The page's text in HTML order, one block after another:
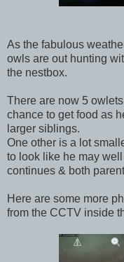
As the fabulous
owls are out hunting
the nestbox.
There are now 5
chance to get food as
larger siblings.
One other is a lot
to look like he may
continues & both
Here are some more
from the CCTV inside